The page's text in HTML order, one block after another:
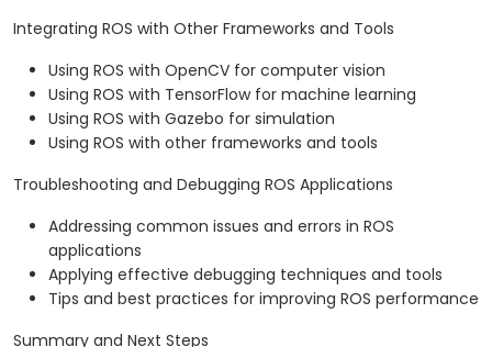
Integrating ROS with Other Frameworks and Tools
Using ROS with OpenCV for computer vision
Using ROS with TensorFlow for machine learning
Using ROS with Gazebo for simulation
Using ROS with other frameworks and tools
Troubleshooting and Debugging ROS Applications
Addressing common issues and errors in ROS
applications
Applying effective debugging techniques and tools
Tips and best practices for improving ROS performance
Summary and Next Steps